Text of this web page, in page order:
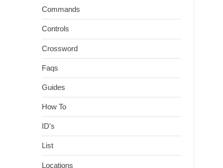
Commands
Controls
Crossword
Faqs
Guides
How To
ID's
List
Locations